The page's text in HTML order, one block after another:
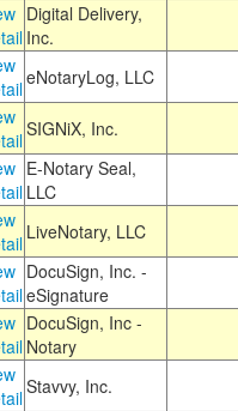
Digital Delivery,
Inc.
eNotaryLog, LLC
SIGNiX, Inc.
E-Notary Seal,
LLC
LiveNotary, LLC
DocuSign, Inc. -
eSignature
DocuSign, Inc -
Notary
Stavvy, Inc.